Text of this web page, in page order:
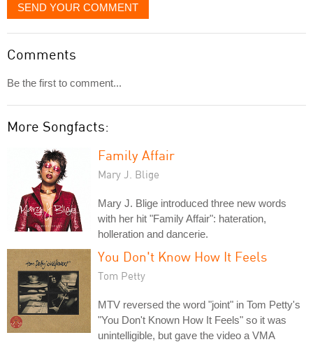
SEND YOUR COMMENT
Comments
Be the first to comment...
More Songfacts:
Family Affair
Mary J. Blige
Mary J. Blige introduced three new words
with her hit "Family Affair": hateration,
holleration and dancerie.
You Don't Know How It Feels
Tom Petty
MTV reversed the word "joint" in Tom Petty's
"You Don't Known How It Feels" so it was
unintelligible, but gave the video a VMA